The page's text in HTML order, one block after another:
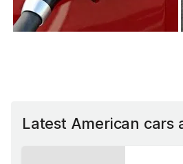
Latest American cars